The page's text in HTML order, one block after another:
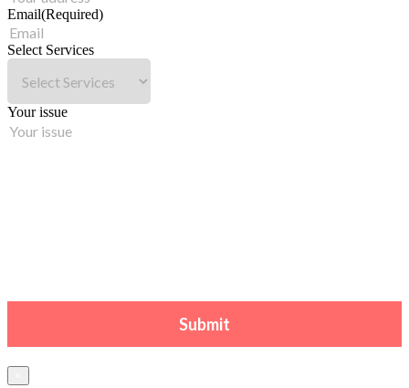
Email(Required)
Select Services
Your issue